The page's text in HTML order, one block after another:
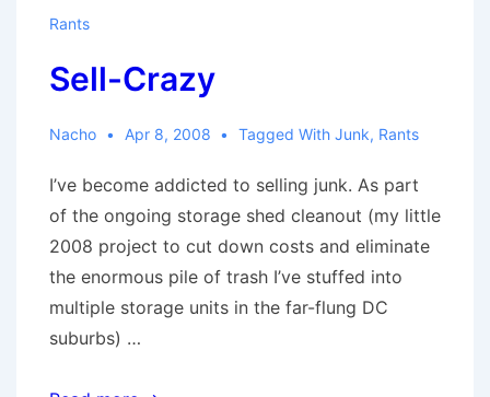
Rants
Sell-Crazy
Nacho Apr 8, 2008 Tagged WithJunk, Rants
I’ve become addicted to selling junk. As part
of the ongoing storage shed cleanout (my little
2008 project to cut down costs and eliminate
the enormous pile of trash I’ve stuffed into
multiple storage units in the far-flung DC
suburbs) …